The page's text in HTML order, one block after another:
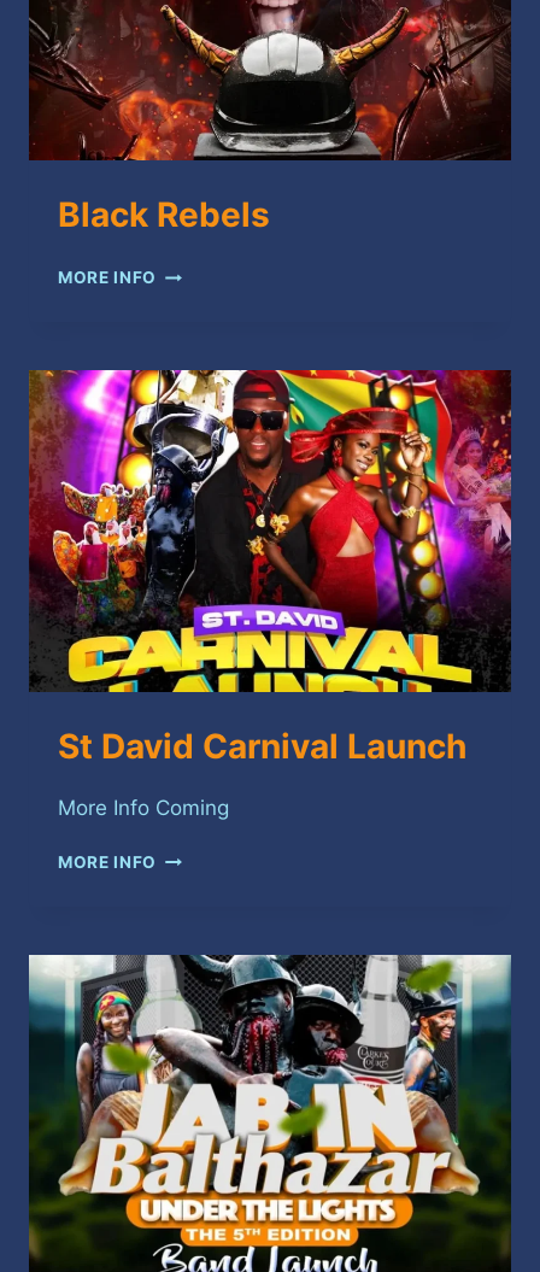
Black Rebels
MORE INFO BLACK
St David Carnival Launch
More Info Coming
MORE INFO ST